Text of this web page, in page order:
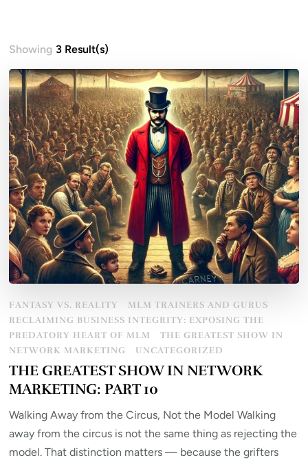
Showing 3 Result(s)
FANTASY VS. REALITY
MLM TRAINERS AND GURUS
RECLAIMING BUSINESS INTEGRITY: EXPOSING THE
PREDATORY HEART OF MLM
THE GREATEST SHOW IN
NETWORK MARKETING
UNCATEGORIZED
THE GREATEST SHOW IN NETWORK
MARKETING: PART 10
Walking Away from the Circus, Not the Model Walking
away from the circus is not the same thing as rejecting the
model. That distinction matters — because the grifters